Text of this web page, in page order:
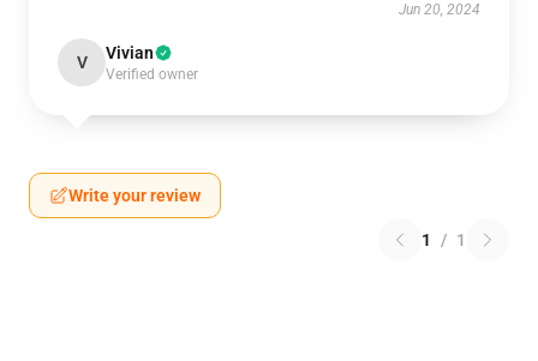
Jun 20, 2024
V Vivian
Verified owner
Write your review
1 / 1